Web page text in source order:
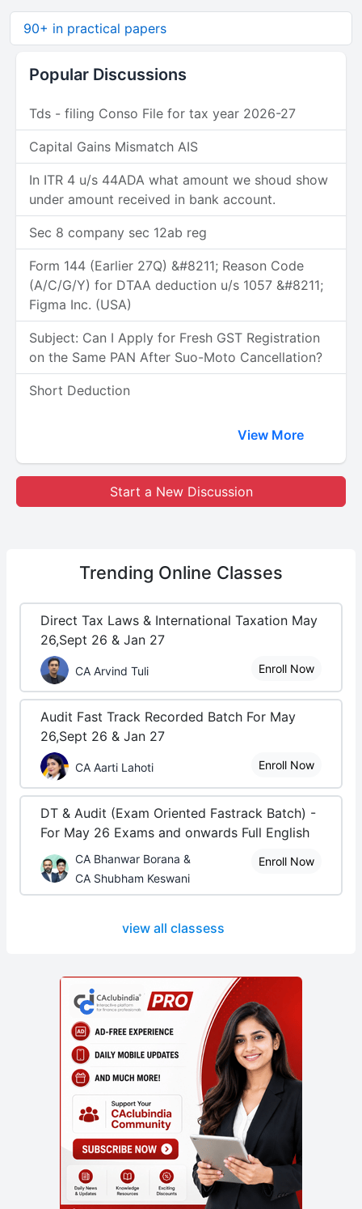
90+ in practical papers
Popular Discussions
Tds - filing Conso File for tax year 2026-27
Capital Gains Mismatch AIS
In ITR 4 u/s 44ADA what amount we shoud show
under amount received in bank account.
Sec 8 company sec 12ab reg
Form 144 (Earlier 27Q) &#8211; Reason Code
(A/C/G/Y) for DTAA deduction u/s 1057 &#8211;
Figma Inc. (USA)
Subject: Can I Apply for Fresh GST Registration
on the Same PAN After Suo-Moto Cancellation?
Short Deduction
View More
Start a New Discussion
Trending Online Classes
Direct Tax Laws & International Taxation May
26,Sept 26 & Jan 27
CA Arvind Tuli Enroll Now
Audit Fast Track Recorded Batch For May
26,Sept 26 & Jan 27
CA Aarti Lahoti Enroll Now
DT & Audit (Exam Oriented Fastrack Batch) -
For May 26 Exams and onwards Full English
CA Bhanwar Borana &
CA Shubham Keswani
Enroll Now
view all classess